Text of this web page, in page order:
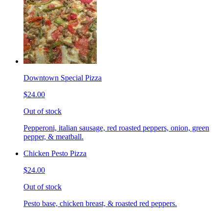
Downtown Special Pizza
$24.00
Out of stock
Pepperoni, italian sausage, red roasted peppers, onion, green
pepper, & meatball.
Chicken Pesto Pizza
$24.00
Out of stock
Pesto base, chicken breast, & roasted red peppers.